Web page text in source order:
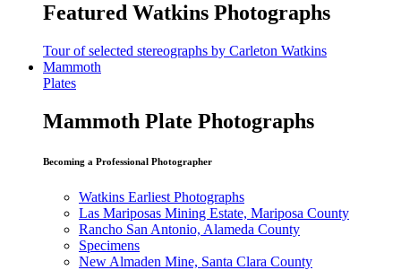
Featured Watkins Photographs
Tour of selected stereographs by Carleton Watkins
Mammoth
Plates
Mammoth Plate Photographs
Becoming a Professional Photographer
Watkins Earliest Photographs
Las Mariposas Mining Estate, Mariposa County
Rancho San Antonio, Alameda County
Specimens
New Almaden Mine, Santa Clara County